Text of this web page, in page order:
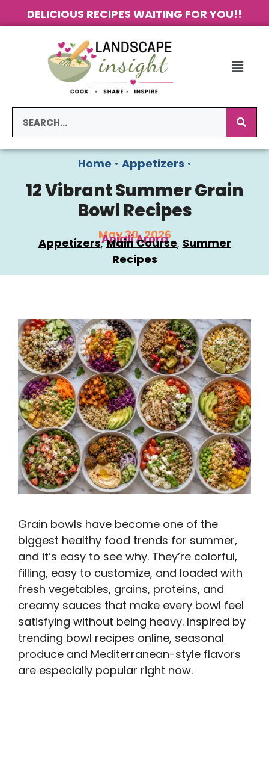
DELICIOUS RECIPES WAITING FOR YOU!!
Home • Appetizers •
12 Vibrant Summer Grain
Bowl Recipes
May 30, 2026
Anjali Arora
Appetizers, Main Course, Summer
Recipes
Grain bowls have become one of the
biggest healthy food trends for summer,
and it’s easy to see why. They’re colorful,
filling, easy to customize, and loaded with
fresh vegetables, grains, proteins, and
creamy sauces that make every bowl feel
satisfying without being heavy. Inspired by
trending bowl recipes online, seasonal
produce and Mediterranean-style flavors
are especially popular right now.